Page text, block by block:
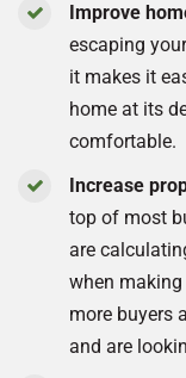
Improve
escaping
it makes it
home at its
comfortable.
Increase
top of most
are
when
more buyers
and are